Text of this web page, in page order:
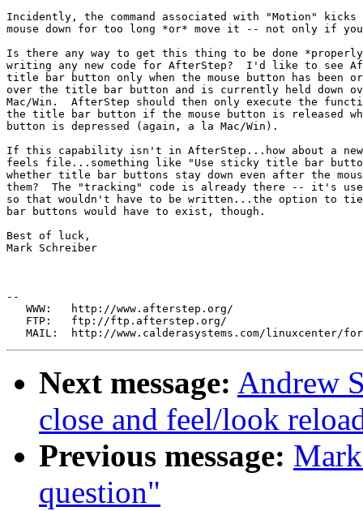
Incidently, the command associated with "Motion"
mouse down for too long *or* move it -- not only if
Is there any way to get this thing to be done
writing any new code for AfterStep?  I'd like to see
title bar button only when the mouse button has been
over the title bar button and is currently held down
Mac/Win.  AfterStep should then only execute the
the title bar button if the mouse button is released
button is depressed (again, a la Mac/Win).
If this capability isn't in AfterStep...how about a
feels file...something like "Use sticky title bar
whether title bar buttons stay down even after the
them?  The "tracking" code is already there -- it's
so that wouldn't have to be written...the option to
bar buttons would have to exist, though.
Best of luck,
Mark Schreiber
--
   WWW:   http://www.afterstep.org/
   FTP:   ftp://ftp.afterstep.org/
Next message: Andrew
close and feel/look
Previous message:
question"